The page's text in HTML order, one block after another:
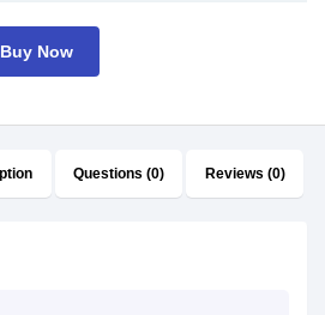
Buy Now
Questions (0) Reviews (0)